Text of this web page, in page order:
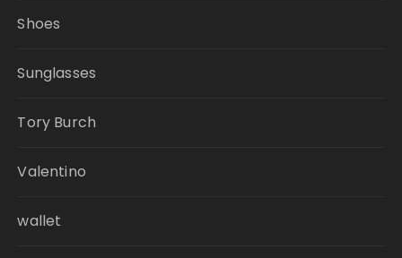
Shoes
Sunglasses
Tory Burch
Valentino
wallet